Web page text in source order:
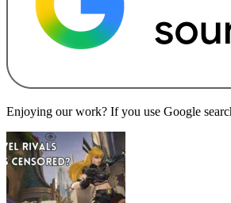
Enjoying our work? If you use Google